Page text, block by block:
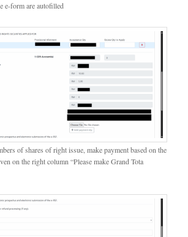
e-form are autofilled
of shares of right issue, make payment based on the
on the right column “Please make Grand Tota